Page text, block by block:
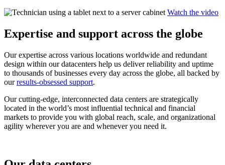
Watch the video
Expertise and support across the globe
Our expertise across various locations worldwide and redundant
design within our datacenters help us deliver reliability and uptime
to thousands of businesses every day across the globe, all backed by
ourresults-obsessed support.
Our cutting-edge, interconnected data centers are strategically
located in the world’s most influential technical and financial
markets to provide you with global reach, scale, and organizational
agility wherever you are and whenever you need it.